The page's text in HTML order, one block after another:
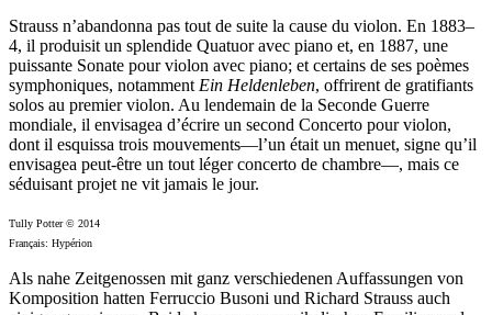
Strauss n’abandonna pas tout de suite la cause du violon. En 1883–
4, il produisit un splendide Quatuor avec piano et, en 1887, une
puissante Sonate pour violon avec piano; et certains de ses poèmes
symphoniques, notamment Ein Heldenleben, offrirent de gratifiants
solos au premier violon. Au lendemain de la Seconde Guerre
mondiale, il envisagea d’écrire un second Concerto pour violon,
dont il esquissa trois mouvements—l’un était un menuet, signe qu’il
envisagea peut-être un tout léger concerto de chambre—, mais ce
séduisant projet ne vit jamais le jour.
Tully Potter © 2014
Français: Hypérion
Als nahe Zeitgenossen mit ganz verschiedenen Auffassungen von
Komposition hatten Ferruccio Busoni und Richard Strauss auch